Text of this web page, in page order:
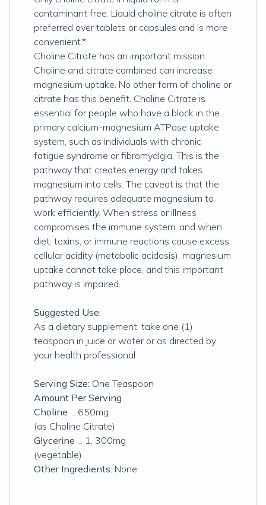
contaminant free. Liquid choline citrate is often
preferred over tablets or capsules and is more
convenient.*
Choline Citrate has an important mission.
Choline and citrate combined can increase
magnesium uptake. No other form of choline or
citrate has this benefit. Choline Citrate is
essential for people who have a block in the
primary calcium-magnesium ATPase uptake
system, such as individuals with chronic
fatigue syndrome or fibromyalgia. This is the
pathway that creates energy and takes
magnesium into cells. The caveat is that the
pathway requires adequate magnesium to
work efficiently. When stress or illness
compromises the immune system, and when
diet, toxins, or immune reactions cause excess
cellular acidity (metabolic acidosis), magnesium
uptake cannot take place, and this important
pathway is impaired.
Suggested Use:
As a dietary supplement, take one (1)
teaspoon in juice or water or as directed by
your health professional
Serving Size: One Teaspoon
Amount Per Serving
Choline ... 650mg
(as Choline Citrate)
Glycerine ... 1, 300mg
(vegetable)
Other Ingredients: None